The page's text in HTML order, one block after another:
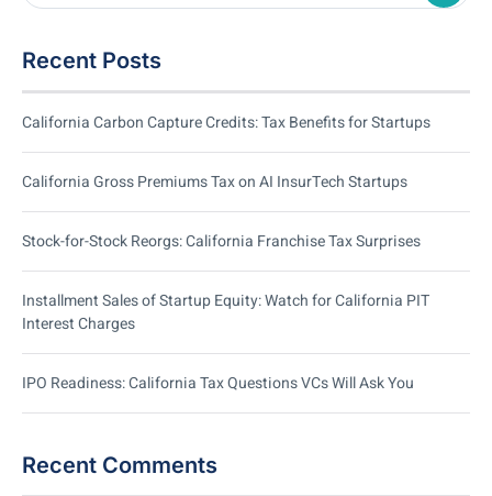
Recent Posts
California Carbon Capture Credits: Tax Benefits for Startups
California Gross Premiums Tax on AI InsurTech Startups
Stock-for-Stock Reorgs: California Franchise Tax Surprises
Installment Sales of Startup Equity: Watch for California PIT
Interest Charges
IPO Readiness: California Tax Questions VCs Will Ask You
Recent Comments